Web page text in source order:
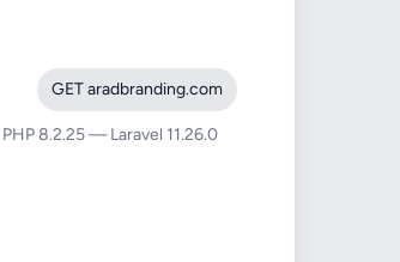
GET aradbranding.com
PHP 8.2.25 — Laravel 11.26.0